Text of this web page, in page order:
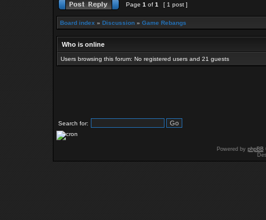
Page 1 of 1 [ 1 post ]
Board index » Discussion » Game Rebangs
Who is online
Users browsing this forum: No registered users and 21 guests
Search for:
Powered by phpBB